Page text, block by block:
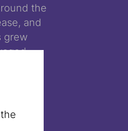
the
and
grew
longer
the
brief
–